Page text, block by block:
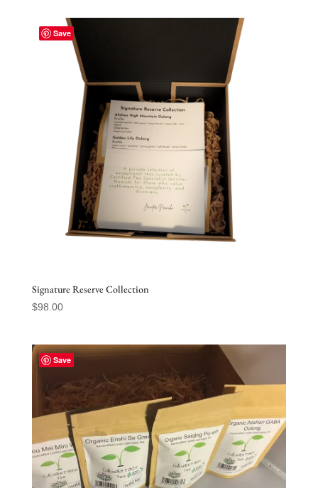
Save
Signature Reserve Collection
$98.00
Save